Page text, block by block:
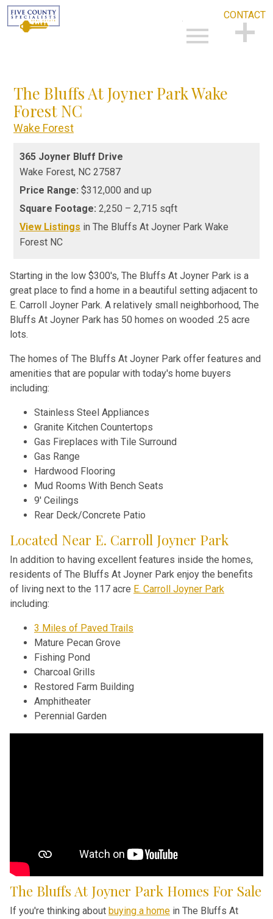
CONTACT
The Bluffs At Joyner Park Wake
Forest NC
Wake Forest
365 Joyner Bluff Drive
Wake Forest, NC 27587
Price Range: $312,000 and up
Square Footage: 2,250 – 2,715 sqft
View Listings in The Bluffs At Joyner Park Wake
Forest NC
Starting in the low $300's, The Bluffs At Joyner Park is a
great place to find a home in a beautiful setting adjacent to
E. Carroll Joyner Park. A relatively small neighborhood, The
Bluffs At Joyner Park has 50 homes on wooded .25 acre
lots.
The homes of The Bluffs At Joyner Park offer features and
amenities that are popular with today's home buyers
including:
Stainless Steel Appliances
Granite Kitchen Countertops
Gas Fireplaces with Tile Surround
Gas Range
Hardwood Flooring
Mud Rooms With Bench Seats
9' Ceilings
Rear Deck/Concrete Patio
Located Near E. Carroll Joyner Park
In addition to having excellent features inside the homes,
residents of The Bluffs At Joyner Park enjoy the benefits
of living next to the 117 acre E. Carroll Joyner Park
including:
3 Miles of Paved Trails
Mature Pecan Grove
Fishing Pond
Charcoal Grills
Restored Farm Building
Amphitheater
Perennial Garden
The Bluffs At Joyner Park Homes For Sale
If you're thinking about buying a home in The Bluffs At